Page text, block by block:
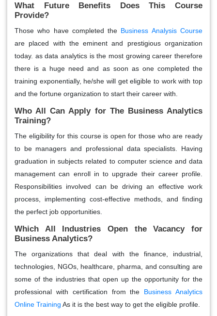
What Future Benefits Does This Course
Provide?
Those who have completed the Business Analysis Course
are placed with the eminent and prestigious organization
today. as data analytics is the most growing career therefore
there is a huge need and as soon as one completed the
training exponentially, he/she will get eligible to work with top
and the fortune organization to start their career with.
Who All Can Apply for The Business Analytics
Training?
The eligibility for this course is open for those who are ready
to be managers and professional data specialists. Having
graduation in subjects related to computer science and data
management can enroll in to upgrade their career profile.
Responsibilities involved can be driving an effective work
process, implementing cost-effective methods, and finding
the perfect job opportunities.
Which All Industries Open the Vacancy for
Business Analytics?
The organizations that deal with the finance, industrial,
technologies, NGOs, healthcare, pharma, and consulting are
some of the industries that open up the opportunity for the
professional with certification from the Business Analytics
Online Training As it is the best way to get the eligible profile.